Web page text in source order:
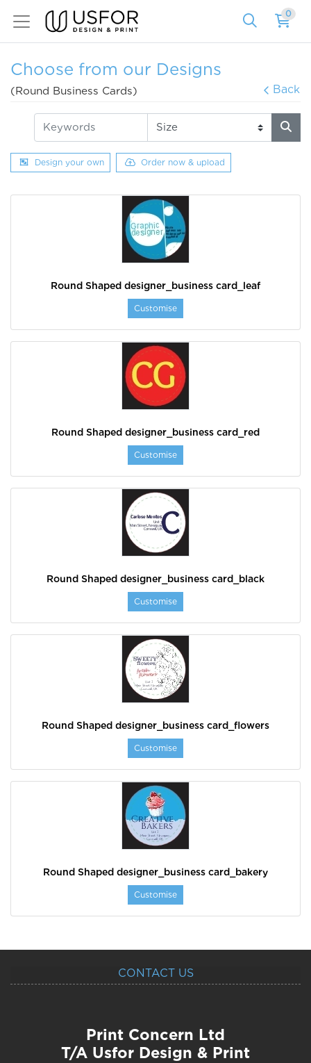
0
Choose from our Designs
(Round Business Cards) Back
Design your own Order now & upload
Round Shaped designer_business card_leaf
Customise
Round Shaped designer_business card_red
Customise
Round Shaped designer_business card_black
Customise
Round Shaped designer_business card_flowers
Customise
Round Shaped designer_business card_bakery
Customise
CONTACT US
Print Concern Ltd
T/A Usfor Design & Print